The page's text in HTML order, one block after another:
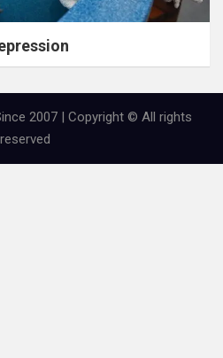
2007 | Copyright © All rights
reserved